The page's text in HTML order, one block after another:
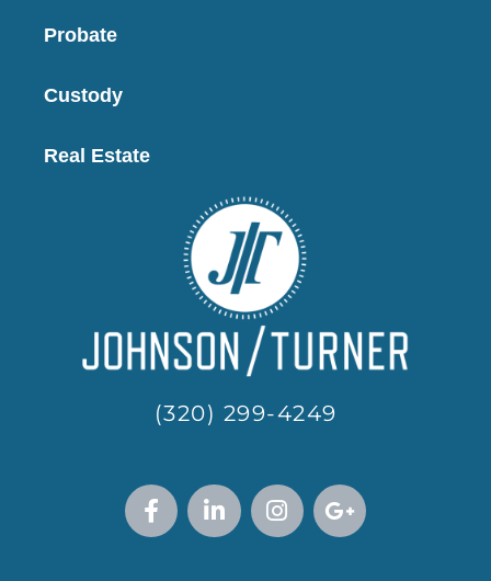
Probate
Custody
Real Estate
(320) 299-4249